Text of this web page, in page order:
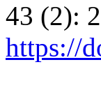
43 (2):
https://